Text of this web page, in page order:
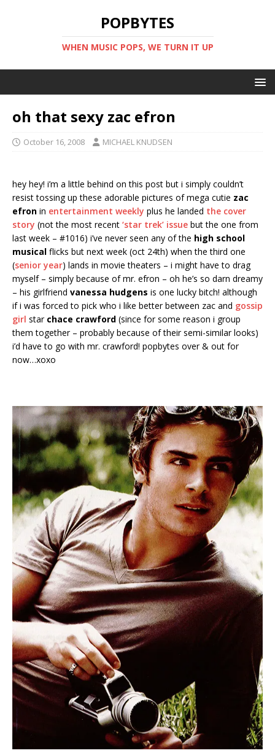
POPBYTES
WHEN MUSIC POPS, WE TURN IT UP
oh that sexy zac efron
October 16, 2008 MICHAEL KNUDSEN
hey hey! i’m a little behind on this post but i simply couldn’t
resist tossing up these adorable pictures of mega cutie zac
efron in entertainment weekly plus he landed the cover
story (not the most recent ‘star trek’ issue but the one from
last week – #1016) i’ve never seen any of the high school
musical flicks but next week (oct 24th) when the third one
(senior year) lands in movie theaters – i might have to drag
myself – simply because of mr. efron – oh he’s so darn dreamy
– his girlfriend vanessa hudgens is one lucky bitch! although
if i was forced to pick who i like better between zac and gossip
girl star chace crawford (since for some reason i group
them together – probably because of their semi-similar looks)
i’d have to go with mr. crawford! popbytes over & out for
now…xoxo